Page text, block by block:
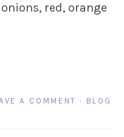
red, orange
A COMMENT · BLOG